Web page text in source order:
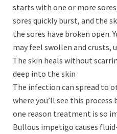
starts with one or more
sores quickly burst, and the
the sores have broken open.
may feel swollen and crusts,
The skin heals without
deep into the skin
The infection can spread to
where you’ll see this process
one reason treatment is so
Bullous impetigo causes